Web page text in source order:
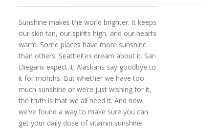
Sunshine makes the world brighter. It keeps
our skin tan, our spirits high, and our hearts
warm. Some places have more sunshine
than others. Seattleites dream about it. San
Diegans expect it. Alaskans say goodbye to
it for months. But whether we have too
much sunshine or we’re just wishing for it,
the truth is that we all need it. And now
we’ve found a way to make sure you can
get your daily dose of vitamin sunshine